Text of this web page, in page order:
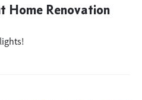
Home Renovation